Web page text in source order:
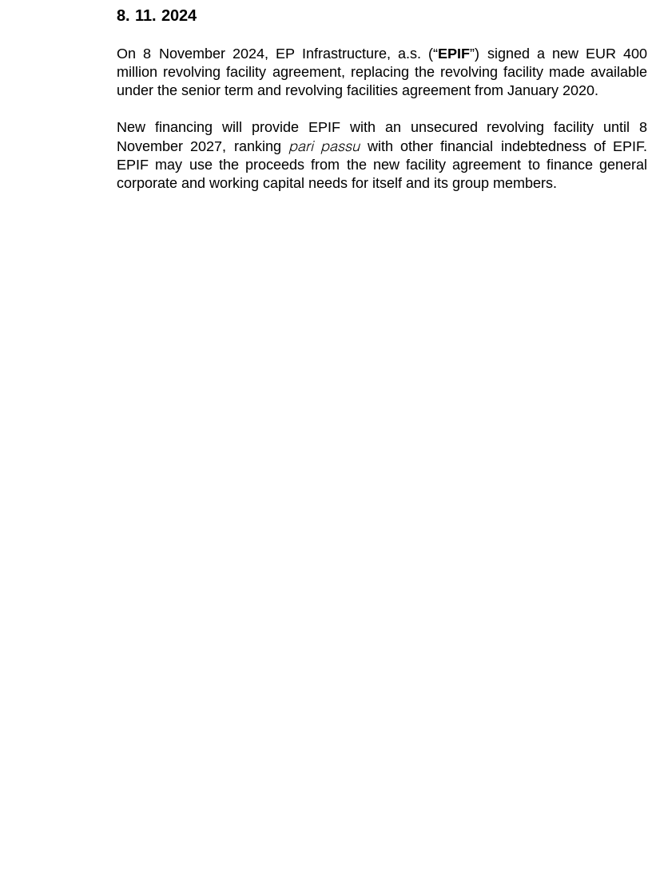
8. 11. 2024
On 8 November 2024, EP Infrastructure, a.s. (“EPIF”) signed a new EUR 400
million revolving facility agreement, replacing the revolving facility made available
under the senior term and revolving facilities agreement from January 2020.
New financing will provide EPIF with an unsecured revolving facility until 8
November 2027, ranking pari passuwith other financial indebtedness of EPIF.
EPIF may use the proceeds from the new facility agreement to finance general
corporate and working capital needs for itself and its group members.